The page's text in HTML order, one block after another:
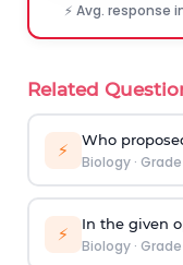
⚡ Avg. response
Related
⚡ Who
Biology·
⚡ In the given
Biology·